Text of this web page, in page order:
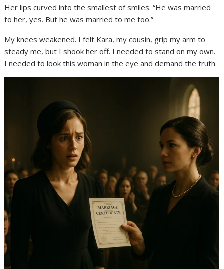
Her lips curved into the smallest of smiles. “He was married
to her, yes. But he was married to me too.”
My knees weakened. I felt Kara, my cousin, grip my arm to
steady me, but I shook her off. I needed to stand on my own.
I needed to look this woman in the eye and demand the truth.